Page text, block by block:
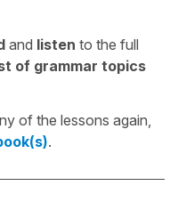
and listen to the full
of grammar topics
of the lessons again,
.